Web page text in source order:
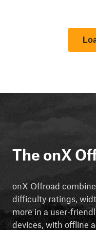
The onX
onX Offroad
difficulty ratings,
more in a user-
devices, with offline